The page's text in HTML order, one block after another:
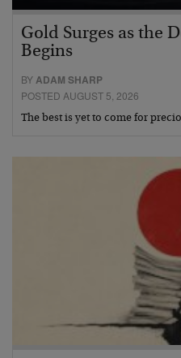
Gold Surges as the
Begins
BYADAM SHARP
POSTED AUGUST 5, 2026
The best is yet to come for